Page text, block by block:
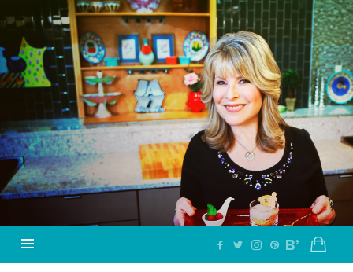
Jazzy
Vegetarian
–
Vegan
and
Delicious!